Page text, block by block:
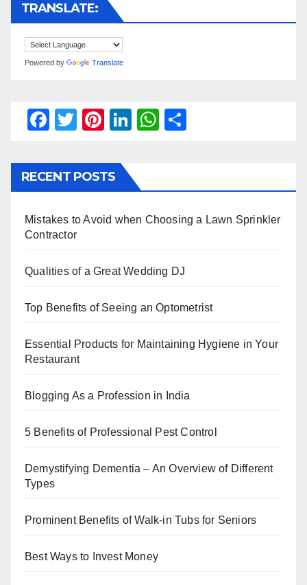
TRANSLATE:
Powered by Translate
F
c
e
o
k
T
tt
er
Pi
er
e
Li
e
n
W
s
p
e
RECENT POSTS
Mistakes to Avoid when Choosing a Lawn Sprinkler
Contractor
Qualities of a Great Wedding DJ
Top Benefits of Seeing an Optometrist
Essential Products for Maintaining Hygiene in Your
Restaurant
Blogging As a Profession in India
5 Benefits of Professional Pest Control
Demystifying Dementia – An Overview of Different
Types
Prominent Benefits of Walk-in Tubs for Seniors
Best Ways to Invest Money